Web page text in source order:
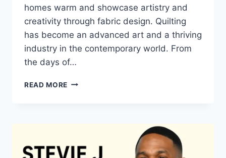
homes warm and showcase artistry and
creativity through fabric design. Quilting
has become an advanced art and a thriving
industry in the contemporary world. From
the days of…
READ MORE QUILTS:
CREATIVE
POWER